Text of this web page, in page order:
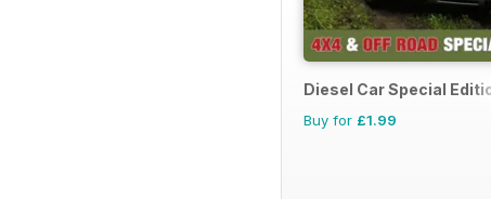
Diesel Car Special
Buy for £1.99